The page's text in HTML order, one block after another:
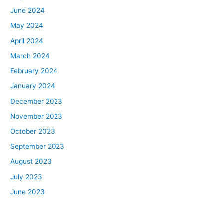
June 2024
May 2024
April 2024
March 2024
February 2024
January 2024
December 2023
November 2023
October 2023
September 2023
August 2023
July 2023
June 2023